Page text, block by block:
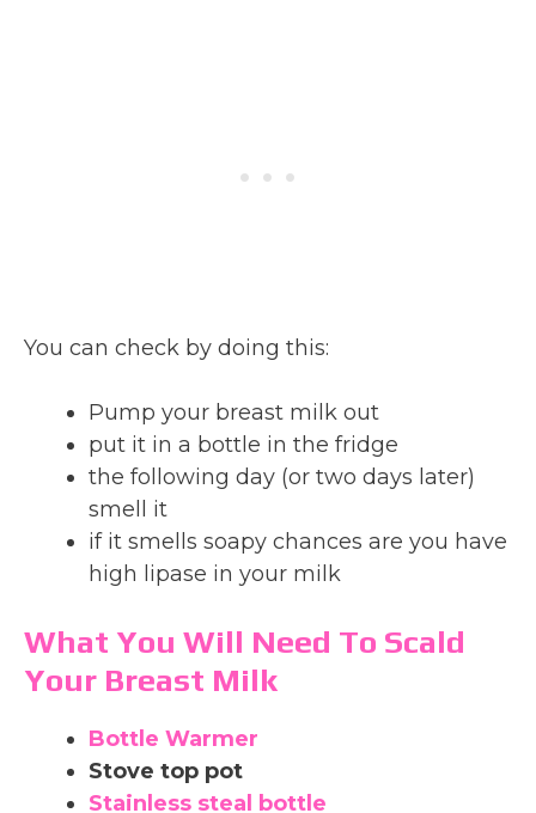
You can check by doing this:
Pump your breast milk out
put it in a bottle in the fridge
the following day (or two days later)
smell it
if it smells soapy chances are you have
high lipase in your milk
What You Will Need To Scald
Your Breast Milk
Bottle Warmer
Stove top pot
Stainless steal bottle